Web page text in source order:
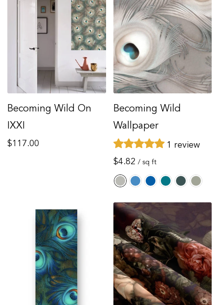
Becoming Wild On
IXXI
Regular
$117.00
Becoming Wild
Wallpaper
1 review
Regular
$4.82 / sq ft